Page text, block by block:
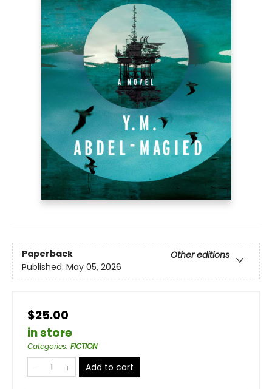
Paperback
Other editions
Published: May 05, 2026
$25.00
in store
Categories: FICTION
Add to cart